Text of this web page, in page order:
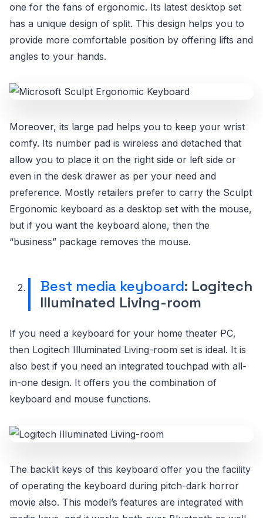
one for the fans of ergonomic. Its latest desktop set
has a unique design of split. This design helps you to
provide more comfortable position by offering lifts and
angles to your hands.
Moreover, its large pad helps you to keep your wrist
comfy. Its number pad is wireless and detached that
allow you to place it on the right side or left side or
even in the desk drawer as per your need and
preference. Mostly retailers prefer to carry the Sculpt
Ergonomic keyboard as a desktop set with the mouse,
but if you want the keyboard alone, then the
“business” package removes the mouse.
Best media keyboard: Logitech
Illuminated Living-room
If you need a keyboard for your home theater PC,
then Logitech Illuminated Living-room set is ideal. It is
also best if you need an integrated touchpad with all-
in-one design. It offers you the combination of
keyboard and mouse functions.
The backlit keys of this keyboard offer you the facility
of operating the keyboard during pitch-dark horror
movie also. This model’s features are integrated with